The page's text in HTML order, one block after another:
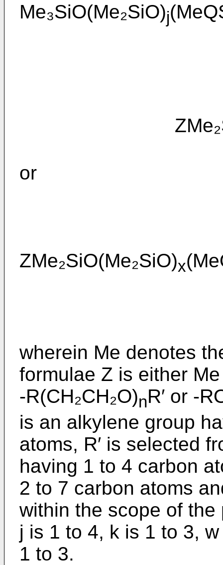
Me₃SiO(Me₂SiO)j
or
ZMe₂SiO(Me₂SiO)x
wherein Me denotes
formulae Z is either
-R(CH₂CH₂O)nR′ or -
is an alkylene group
atoms, R′ is selected
having 1 to 4 carbon
2 to 7 carbon atoms
within the scope of
j is 1 to 4, k is 1 to 3,
1 to 3.